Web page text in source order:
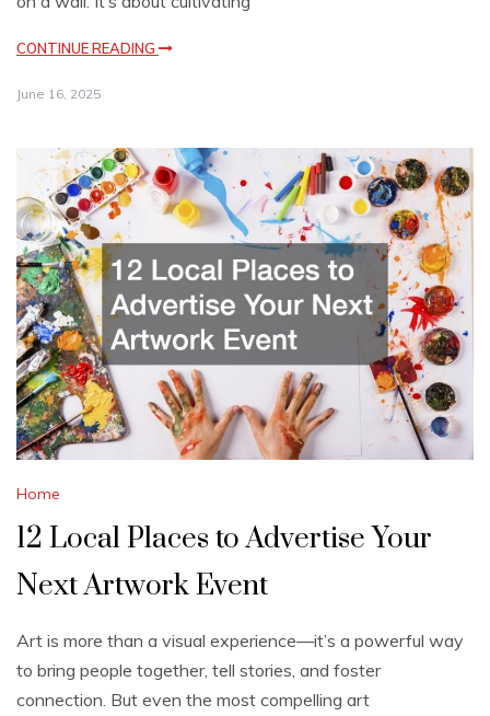
CONTINUE READING
June 16, 2025
Home
12 Local Places to Advertise Your
Next Artwork Event
Art is more than a visual experience—it’s a powerful way
to bring people together, tell stories, and foster
connection. But even the most compelling art